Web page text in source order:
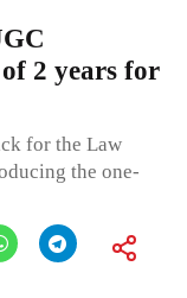
2 years for
for the Law
the one-